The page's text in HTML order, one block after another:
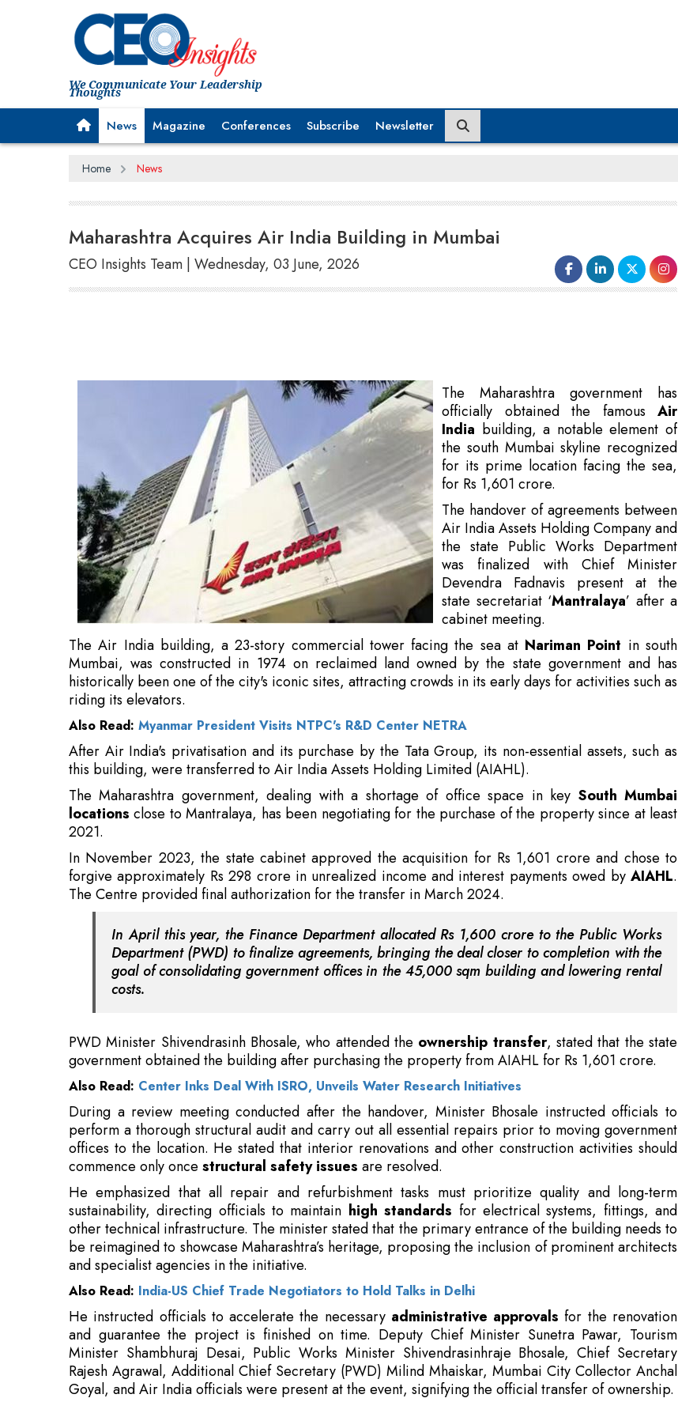
We Communicate Your Leadership
Thoughts
News Magazine Conferences Subscribe Newsletter
Home News
Maharashtra Acquires Air India Building in Mumbai
CEO Insights Team | Wednesday, 03 June, 2026
for its prime location facing the sea,
for Rs 1,601 crore.
The handover of agreements between
Air India Assets Holding Company and
the state Public Works Department
was finalized with Chief Minister
Devendra Fadnavis present at the
state secretariat ‘Mantralaya’ after a
cabinet meeting.
The Air India building, a 23-story commercial tower facing the sea atNariman Point
in south
Mumbai, was constructed in 1974 on reclaimed land owned by the state government and has
historically been one of the city's iconic sites, attracting crowds in its early days for activities such as
riding its elevators.
Also Read:Myanmar President Visits NTPC's R&D Center NETRA
After Air India's privatisation and its purchase by the Tata Group, its non-essential assets, such as
this building, were transferred to Air India Assets Holding Limited (AIAHL).
The Maharashtra government, dealing with a shortage of office space in key
locationsclose to Mantralaya, has been negotiating for the purchase of the property since at least
2021.
In November 2023, the state cabinet approved the acquisition for Rs 1,601 crore and chose to
forgive approximately Rs 298 crore in unrealized income and interest payments owed byAIAHL.
The Centre provided final authorization for the transfer in March 2024.
In April this year, the Finance Department allocated Rs 1,600 crore to the Public Works
Department (PWD) to finalize agreements, bringing the deal closer to completion with the
goal of consolidating government offices in the 45,000 sqm building and lowering rental
costs.
PWD Minister Shivendrasinh Bhosale, who attended theownership transfer, stated that the state
government obtained the building after purchasing the property from AIAHL for Rs 1,601 crore.
perform a thorough structural audit and carry out all essential repairs prior to moving government
offices to the location. He stated that interior renovations and other construction activities should
commence only oncestructural safety issues are resolved.
He emphasized that all repair and refurbishment tasks must prioritize quality and long-term
sustainability, directing officials to maintainhigh standards for electrical systems, fittings, and
other technical infrastructure. The minister stated that the primary entrance of the building needs to
be reimagined to showcase Maharashtra’s heritage, proposing the inclusion of prominent architects
and specialist agencies in the initiative.
Also Read:India-US Chief Trade Negotiators to Hold Talks in Delhi
He instructed officials to accelerate the necessaryadministrative approvalsfor the renovation
and guarantee the project is finished on time. Deputy Chief Minister Sunetra Pawar, Tourism
Minister Shambhuraj Desai, Public Works Minister Shivendrasinhraje Bhosale, Chief Secretary
Rajesh Agrawal, Additional Chief Secretary (PWD) Milind Mhaiskar, Mumbai City Collector Anchal
Goyal, and Air India officials were present at the event, signifying the official transfer of ownership.
Read More:
Re-KYC in the Digital Era: Balancing Risk and Customer Experience
IAN Alpha Fund Co-Leads ₹45 Crores Investment in Aquapulse